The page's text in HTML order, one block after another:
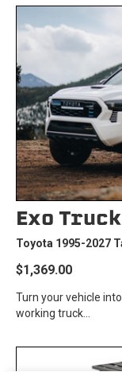
Exo
Toyota 1995-2027
$1,369.00
Turn your vehicle
working truck...